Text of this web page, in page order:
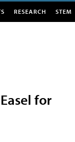
RESEARCH STEM
for